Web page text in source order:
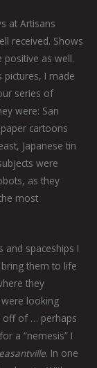
at Artisans
received. Shows
positive as well.
pictures, I made
series of
were: San
cartoons
Japanese tin
were
as they
most
spaceships I
them to life
they
looking
off of … perhaps
a “nemesis” I
. In one